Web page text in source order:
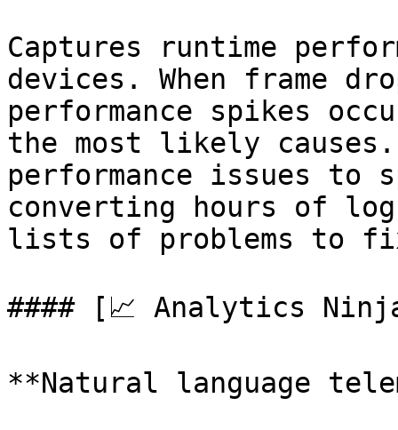
Captures runtime
devices. When frame
performance spikes
the most likely causes.
performance issues
converting hours of
lists of problems to
#### [📈 Analytics
**Natural language